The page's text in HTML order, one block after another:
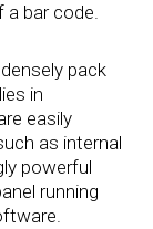
a bar code.
pack
in
easily
as internal
powerful
running